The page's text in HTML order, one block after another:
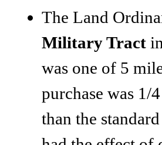
The Land
Military Tract
was one of 5
purchase was 1/
than the